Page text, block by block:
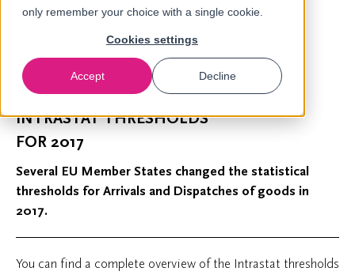
only remember your choice with a single cookie.
Cookies settings
Accept Decline
Newsroom
INTRASTAT THRESHOLDS
FOR 2017
Several EU Member States changed the statistical
thresholds for Arrivals and Dispatches of goods in
2017.
You can find a complete overview of the Intrastat thresholds